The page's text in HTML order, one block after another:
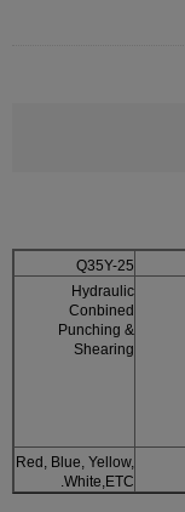
Q35Y-25
Hydraulic
Conbined
Punching &
Shearing
Red, Blue, Yellow,
White,ETC.